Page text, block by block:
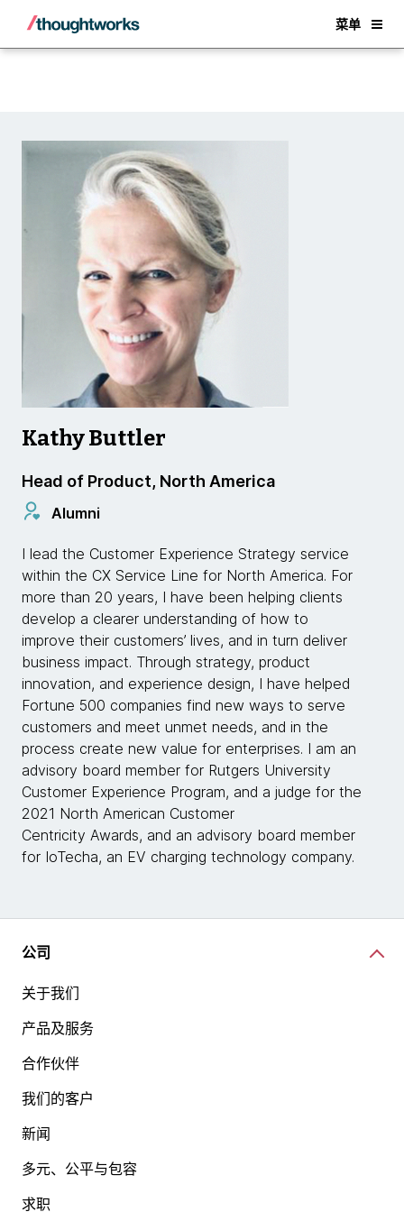
菜单
Back
Kathy Buttler
Head of Product, North America
Alumni
I lead the Customer Experience Strategy service
within the CX Service Line for North America. For
more than 20 years, I have been helping clients
develop a clearer understanding of how to
improve their customers’ lives, and in turn deliver
business impact. Through strategy, product
innovation, and experience design, I have helped
Fortune 500 companies find new ways to serve
customers and meet unmet needs, and in the
process create new value for enterprises. I am an
advisory board member for Rutgers University
Customer Experience Program, and a judge for the
2021 North American Customer
Centricity Awards, and an advisory board member
for IoTecha, an EV charging technology company.
公司
关于我们
产品及服务
合作伙伴
我们的客户
新闻
多元、公平与包容
求职